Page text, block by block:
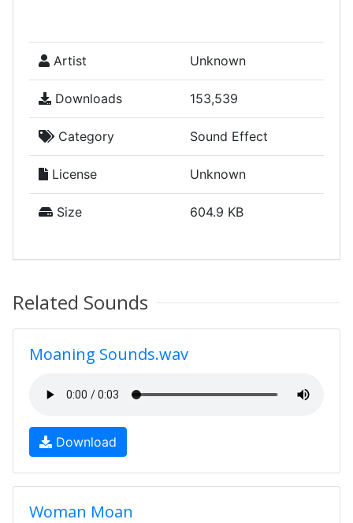
Artist Unknown
Downloads 153,539
Category Sound Effect
License Unknown
Size 604.9 KB
Related Sounds
Moaning Sounds.wav
Download
Woman Moan